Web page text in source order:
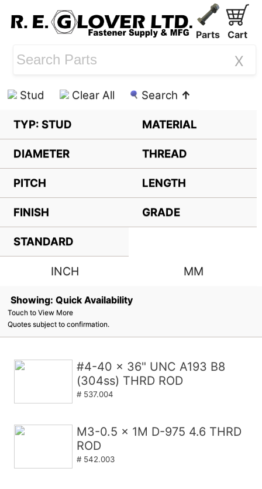
Parts Cart
X
Stud Clear All Search ↑
TYP: STUD MATERIAL
DIAMETER THREAD
PITCH LENGTH
FINISH GRADE
STANDARD
INCH MM
Showing: Quick Availability
Touch to View More
Quotes subject to confirmation.
#4-40 x 36" UNC A193 B8
(304ss) THRD ROD
# 537.004
M3-0.5 x 1M D-975 4.6 THRD
ROD
# 542.003